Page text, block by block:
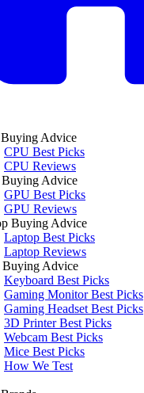
Advice
CPU Best Picks
CPU Reviews
Advice
GPU Best Picks
GPU Reviews
Buying Advice
Laptop Best Picks
Laptop Reviews
Buying Advice
Keyboard Best Picks
Gaming Monitor Best Picks
Gaming Headset Best Picks
3D Printer Best Picks
Webcam Best Picks
Mice Best Picks
How We Test